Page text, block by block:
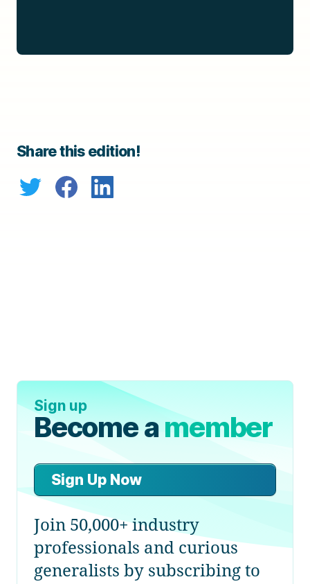
Share this edition!
Sign up
Become amember
Sign Up Now
Join 50,000+ industry
professionals and curious
generalists by subscribing to